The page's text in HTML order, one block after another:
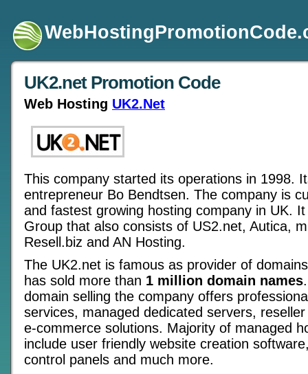
UK2.net Promotion Code
Web Hosting UK2.Net
This company started its operations in 1998.
entrepreneur Bo Bendtsen. The company is
and fastest growing hosting company in UK.
Group that also consists of US2.net, Autica,
Resell.biz and AN Hosting.
The UK2.net is famous as provider of
has sold more than 1 million domain names
domain selling the company offers
services, managed dedicated servers,
e-commerce solutions. Majority of managed
include user friendly website creation
control panels and much more.